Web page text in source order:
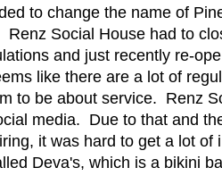
to change the name of
Renz Social House had to
and just recently re-
like there are a lot of
to be about service. Renz
media. Due to that and
it was hard to get a lot
Deva's, which is a bikini